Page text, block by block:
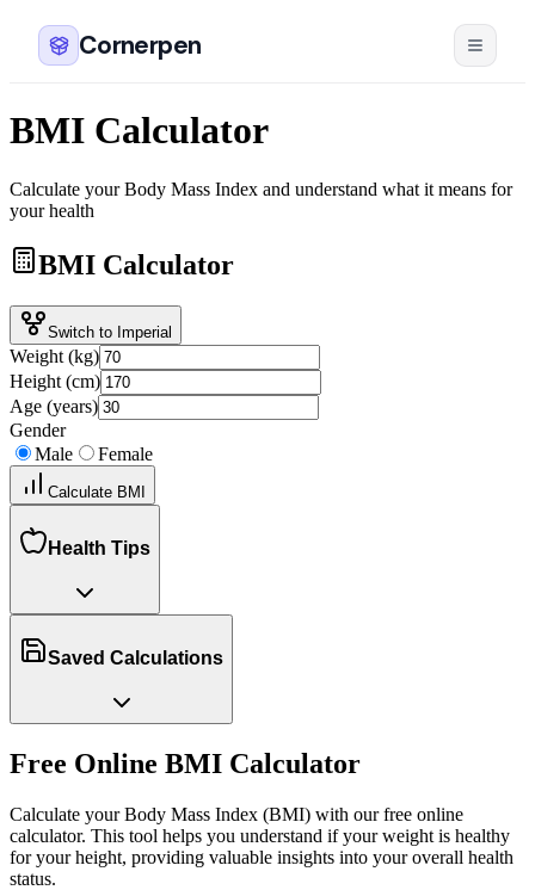
Cornerpen
BMI Calculator
Calculate your Body Mass Index and understand what it means for
your health
BMI Calculator
Switch to Imperial
Weight (kg)
Height (cm)
Age (years)
Gender
Male
Female
Calculate BMI
Health Tips
Saved Calculations
Free Online BMI Calculator
Calculate your Body Mass Index (BMI) with our free online
calculator. This tool helps you understand if your weight is healthy
for your height, providing valuable insights into your overall health
status.